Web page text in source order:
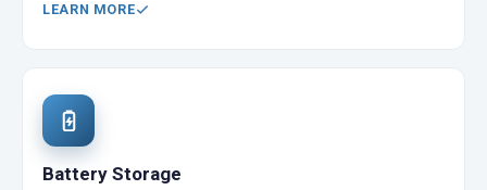
LEARN MORE
Battery Storage